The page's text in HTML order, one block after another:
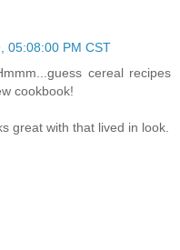
05:08:00 PM CST
cereal recipes
cookbook!
great with that lived in look.